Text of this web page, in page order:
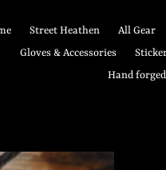
Street Heathen All Gear
Gloves & Accessories
Hand